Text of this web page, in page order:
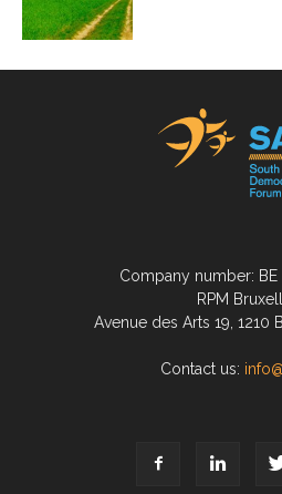
Company number: BE
RPM
Avenue des Arts 19, 1210
Contact us: